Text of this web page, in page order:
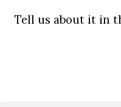
Tell us about it in